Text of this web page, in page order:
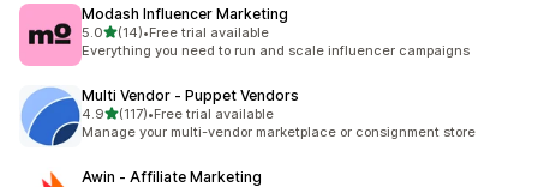
Modash Influencer Marketing
5.0out of 5 stars
(14)
14 total reviews
•Free trial available
Everything you need to run and scale influencer campaigns
Multi Vendor ‑ Puppet Vendors
4.9out of 5 stars
(117)
117 total reviews
•Free trial available
Manage your multi-vendor marketplace or consignment store
Awin ‑ Affiliate Marketing